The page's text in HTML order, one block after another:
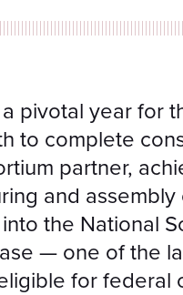
pivotal year for
to complete
partner,
and
the National
— one of the
for federal